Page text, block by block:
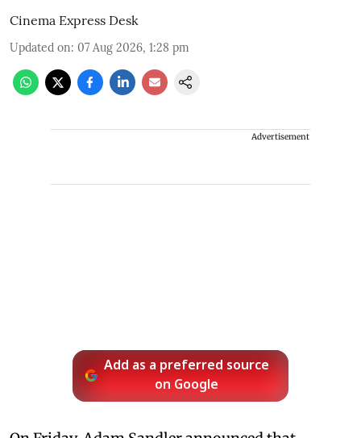
Cinema Express Desk
Updated on: 07 Aug 2026, 1:28 pm
Advertisement
Add as a preferred source
on Google